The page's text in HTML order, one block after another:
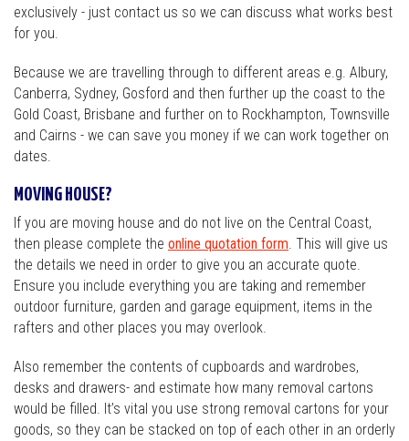
exclusively - just contact us so we can discuss what works best
for you.
Because we are travelling through to different areas e.g. Albury,
Canberra, Sydney, Gosford and then further up the coast to the
Gold Coast, Brisbane and further on to Rockhampton, Townsville
and Cairns - we can save you money if we can work together on
dates.
MOVING HOUSE?
If you are moving house and do not live on the Central Coast,
then please complete the online quotation form. This will give us
the details we need in order to give you an accurate quote.
Ensure you include everything you are taking and remember
outdoor furniture, garden and garage equipment, items in the
rafters and other places you may overlook.
Also remember the contents of cupboards and wardrobes,
desks and drawers- and estimate how many removal cartons
would be filled. It’s vital you use strong removal cartons for your
goods, so they can be stacked on top of each other in an orderly